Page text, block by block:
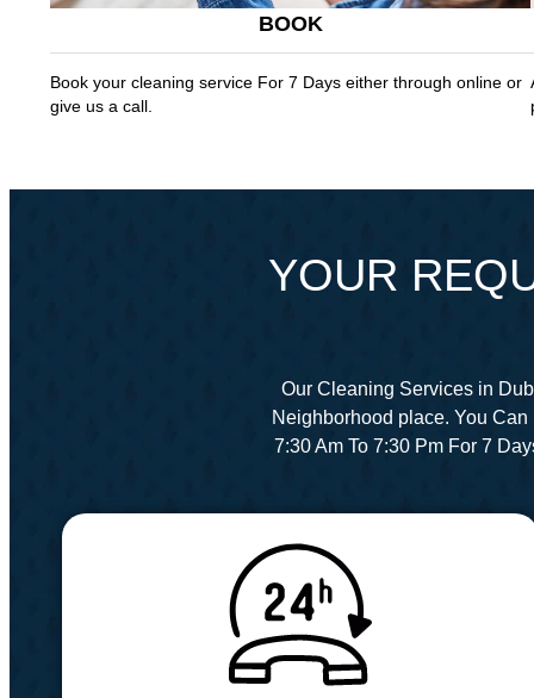
BOOK
Book your cleaning service For 7 Days either through online or
give us a call.
YOUR
Our Cleaning Services in
Neighborhood place. You
7:30 Am To 7:30 Pm For 7